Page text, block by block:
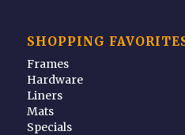
SHOPPING
Frames
Hardware
Liners
Mats
Specials